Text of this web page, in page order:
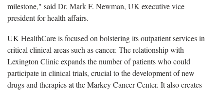
milestone," said Dr. Mark F. Newman, UK executive vice
president for health affairs.
UK HealthCare is focused on bolstering its outpatient services in
critical clinical areas such as cancer. The relationship with
Lexington Clinic expands the number of patients who could
participate in clinical trials, crucial to the development of new
drugs and therapies at the Markey Cancer Center. It also creates